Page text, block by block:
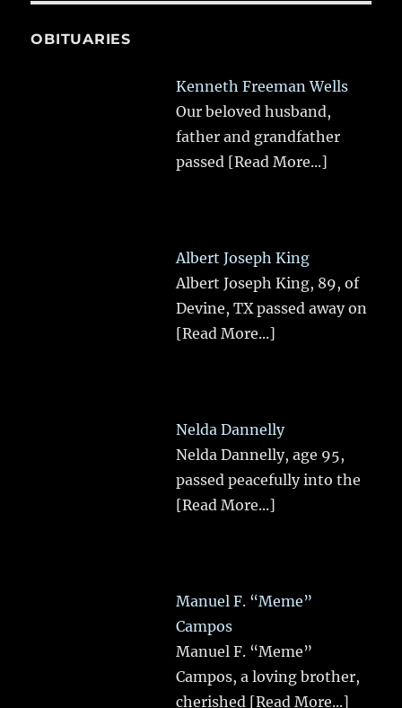
OBITUARIES
Kenneth Freeman Wells
Our beloved husband,
father and grandfather
passed [Read More...]
Albert Joseph King
Albert Joseph King, 89, of
Devine, TX passed away on
[Read More...]
Nelda Dannelly
Nelda Dannelly, age 95,
passed peacefully into the
[Read More...]
Manuel F. “Meme”
Campos
Manuel F. “Meme”
Campos, a loving brother,
cherished [Read More...]